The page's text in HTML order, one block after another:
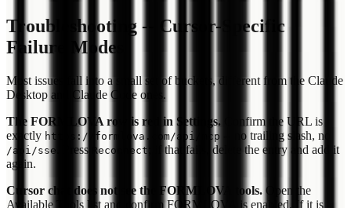
Troubleshooting -- Cursor-Specific
Failure Modes
Most issues fall into a small set of buckets, different from the Claude
Desktop and Claude Code ones.
The FORMLOVA row is red in Settings. Confirm the URL is
exactly https://formlova.com/api/mcp -- no trailing slash, no
/api/sse . Press Reconnect
; if that fails, delete the entry and add it
again.
Cursor chat does not see the FORMLOVA tools. Open the
Available Tools list and confirm FORMLOVA is enabled. If it is